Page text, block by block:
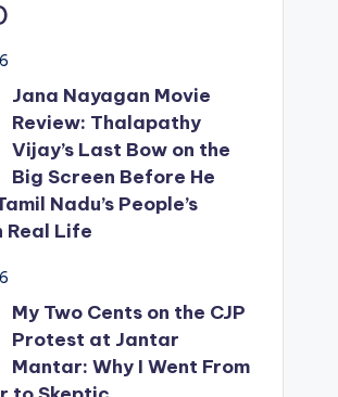
Jana Nayagan Movie
Review: Thalapathy
Vijay’s Last Bow on the
Big Screen Before He
Nadu’s People’s
Real Life
My Two Cents on the CJP
Protest at Jantar
Mantar: Why I Went From